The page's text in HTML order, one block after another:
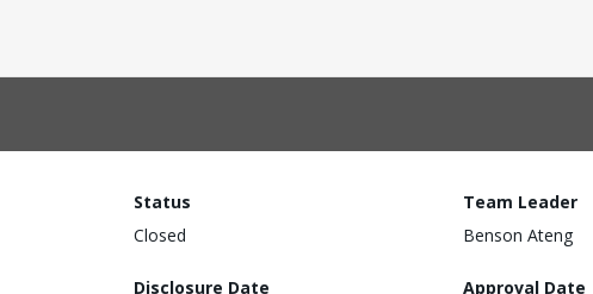
Status
Closed
Team Leader
Benson Ateng
Disclosure Date
Approval Date